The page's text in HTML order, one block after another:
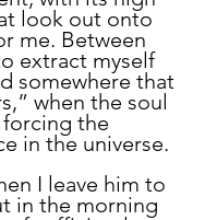
look out onto
me. Between
extract myself
somewhere that
when the soul
forcing the
in the universe.
in the morning